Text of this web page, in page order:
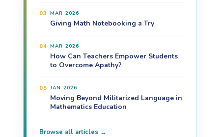
03 MAR 2026
Giving Math Notebooking a Try
04 MAR 2026
How Can Teachers Empower Students
to Overcome Apathy?
05 JAN 2026
Moving Beyond Militarized Language in
Mathematics Education
Browse all articles →